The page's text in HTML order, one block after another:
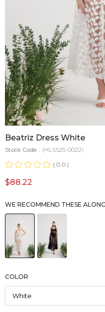
Beatriz Dress White
Stock Code
(HLSS25-0022)
0.0
$88.22
WE RECOMMEND THESE
COLOR